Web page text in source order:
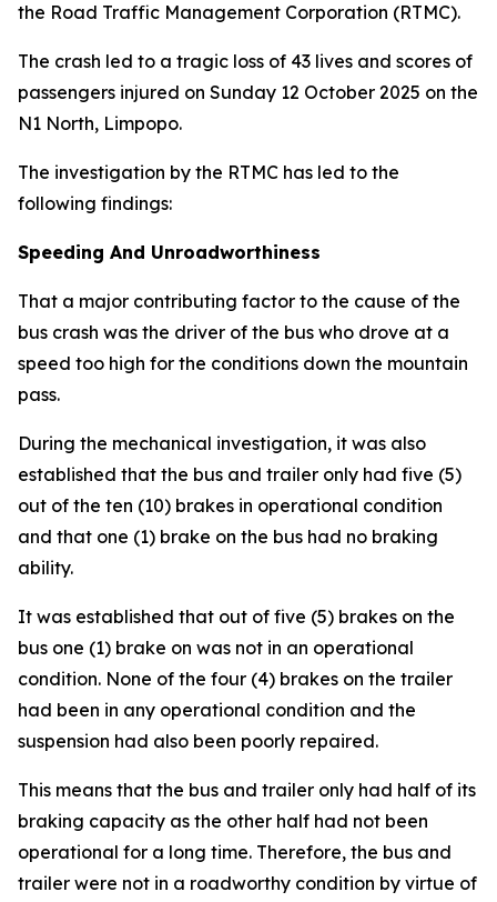
the Road Traffic Management Corporation (RTMC).
The crash led to a tragic loss of 43 lives and scores of
passengers injured on Sunday 12 October 2025 on the
N1 North, Limpopo.
The investigation by the RTMC has led to the
following findings:
Speeding And Unroadworthiness
That a major contributing factor to the cause of the
bus crash was the driver of the bus who drove at a
speed too high for the conditions down the mountain
pass.
During the mechanical investigation, it was also
established that the bus and trailer only had five (5)
out of the ten (10) brakes in operational condition
and that one (1) brake on the bus had no braking
ability.
It was established that out of five (5) brakes on the
bus one (1) brake on was not in an operational
condition. None of the four (4) brakes on the trailer
had been in any operational condition and the
suspension had also been poorly repaired.
This means that the bus and trailer only had half of its
braking capacity as the other half had not been
operational for a long time. Therefore, the bus and
trailer were not in a roadworthy condition by virtue of